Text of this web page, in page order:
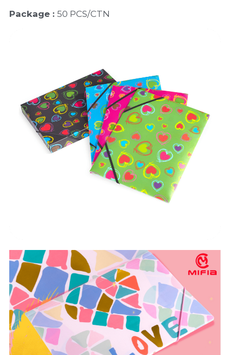
Package : 50 PCS/CTN